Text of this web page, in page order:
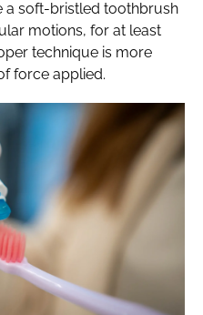
a soft-bristled toothbrush
motions, for at least
technique is more
force applied.